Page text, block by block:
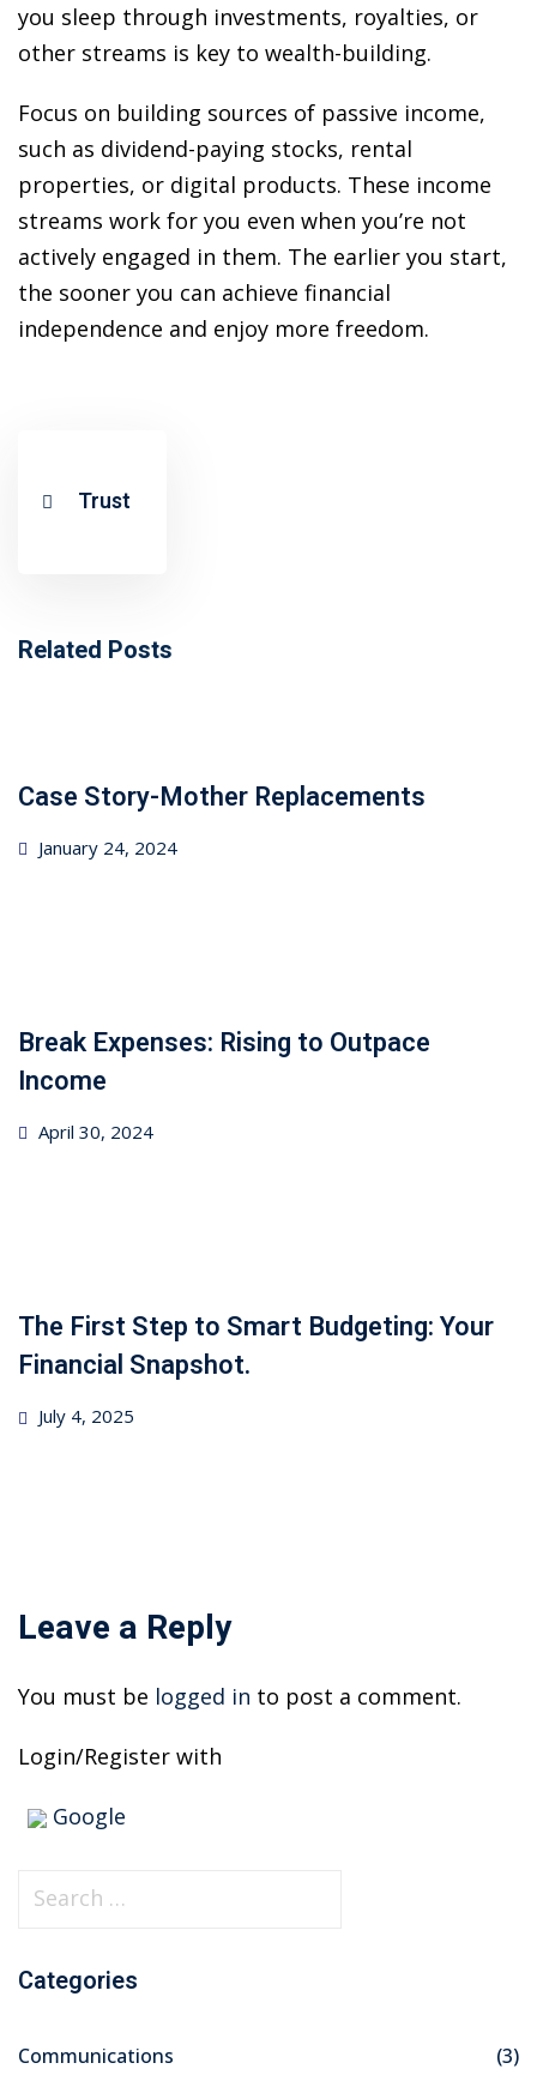
you sleep through investments, royalties, or
other streams is key to wealth-building.
Focus on building sources of passive income,
such as dividend-paying stocks, rental
properties, or digital products. These income
streams work for you even when you’re not
actively engaged in them. The earlier you start,
the sooner you can achieve financial
independence and enjoy more freedom.
Trust
Related Posts
Case Story-Mother Replacements
Posted
January 24, 2024
Break Expenses: Rising to Outpace
Income
Posted
April 30, 2024
The First Step to Smart Budgeting: Your
Financial Snapshot.
Posted
July 4, 2025
Leave a Reply
You must be logged in to post a comment.
Login/Register with
Google
r
h
Categories
Communications (3)